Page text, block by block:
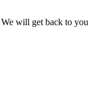
We will get back to you